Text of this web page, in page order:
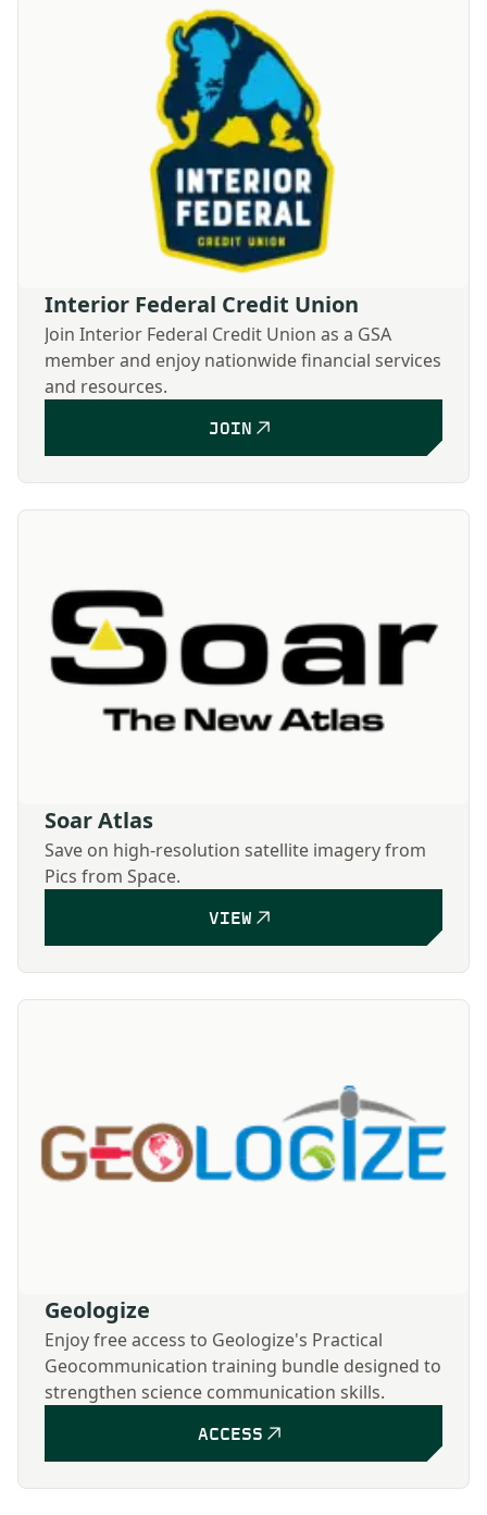
Interior Federal Credit Union
Join Interior Federal Credit Union as a GSA
member and enjoy nationwide financial services
and resources.
JOIN
Soar Atlas
Save on high-resolution satellite imagery from
Pics from Space.
VIEW
Geologize
Enjoy free access to Geologize's Practical
Geocommunication training bundle designed to
strengthen science communication skills.
ACCESS